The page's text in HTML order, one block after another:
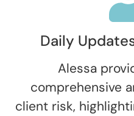
Daily
Alessa
comprehensive
client risk,